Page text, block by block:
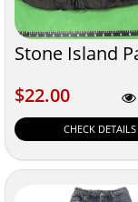
Stone Island
$22.00
$22.00
CHECK DETAILS